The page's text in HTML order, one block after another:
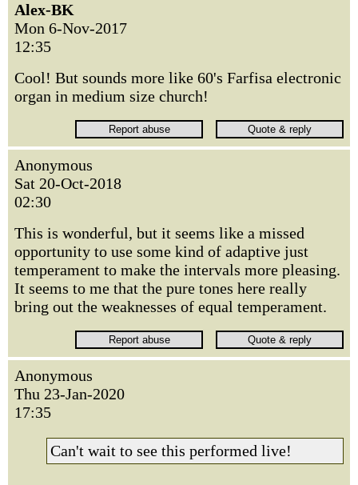
Alex-BK
Mon 6-Nov-2017
12:35
Cool! But sounds more like 60's Farfisa electronic
organ in medium size church!
Anonymous
Sat 20-Oct-2018
02:30
This is wonderful, but it seems like a missed
opportunity to use some kind of adaptive just
temperament to make the intervals more pleasing.
It seems to me that the pure tones here really
bring out the weaknesses of equal temperament.
Anonymous
Thu 23-Jan-2020
17:35
Can't wait to see this performed live!